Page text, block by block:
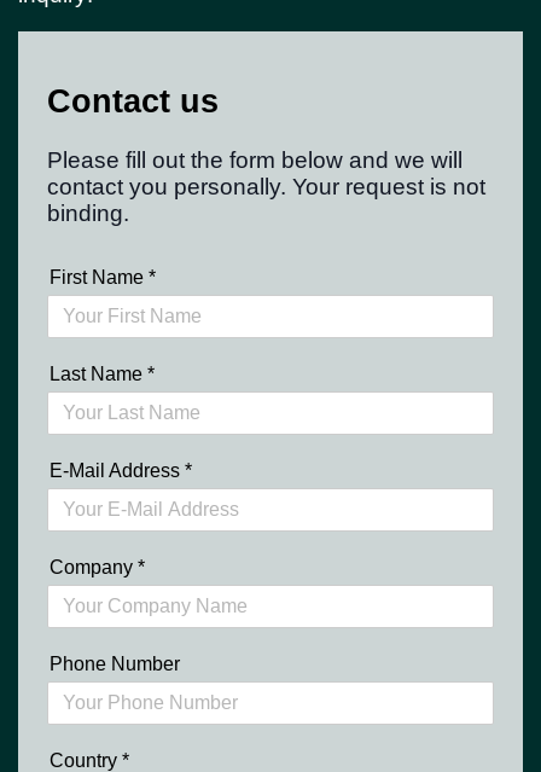
Contact us
Please fill out the form below and we will
contact you personally. Your request is not
binding.
First Name *
Last Name *
E-Mail Address *
Company *
Phone Number
Country *